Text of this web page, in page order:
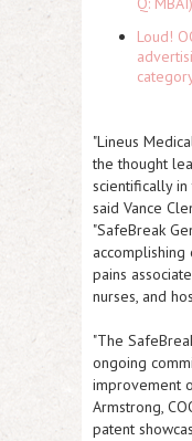
Loud!
"Lineus
the thought
scientifically in
said Vance
"SafeBreak
pains
nurses, and
"The
ongoing
improvement
Armstrong,
patent